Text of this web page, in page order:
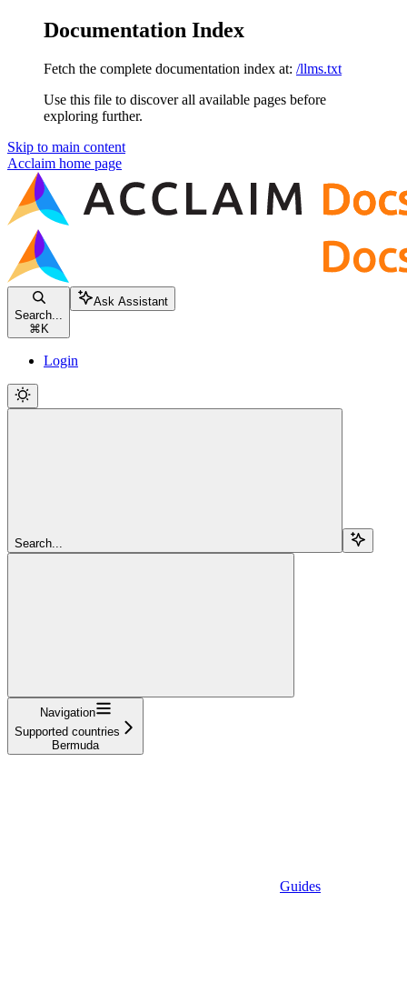
Documentation Index
Fetch the complete documentation index at: /llms.txt
Use this file to discover all available pages before
exploring further.
Skip to main content
Acclaim home page
Search...
⌘ K
Ask Assistant
Login
Search...
Navigation
Supported countries
Bermuda
Guides